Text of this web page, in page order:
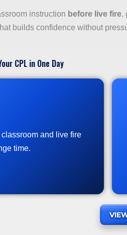
instruction before live fire,
builds confidence without
CPL in One Day
and live fire
time.